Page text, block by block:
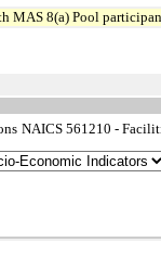
MAS 8(a) Pool
NAICS 561210 -